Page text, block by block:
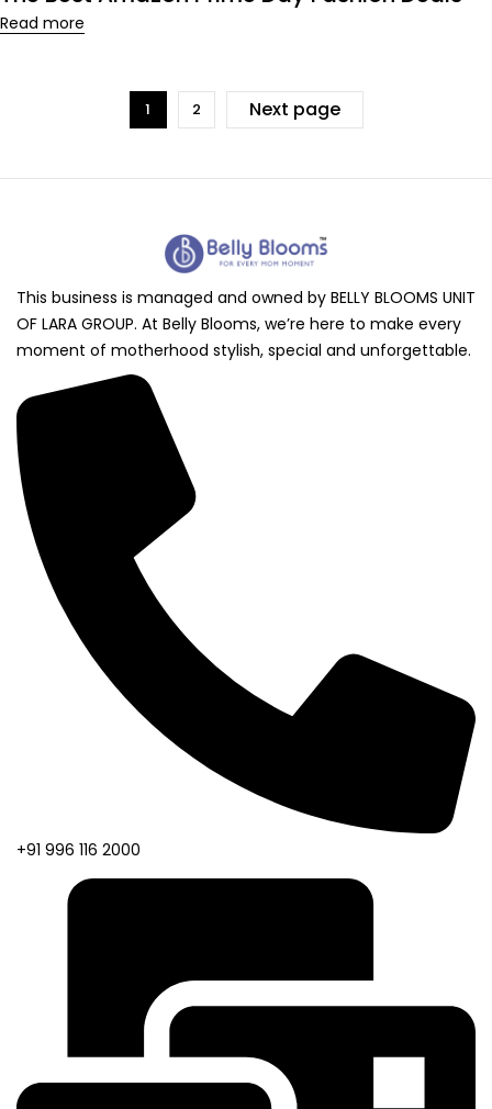
Read more
1 2 Next page
This business is managed and owned by BELLY BLOOMS UNIT
OF LARA GROUP. At Belly Blooms, we’re here to make every
moment of motherhood stylish, special and unforgettable.
+91 996 116 2000